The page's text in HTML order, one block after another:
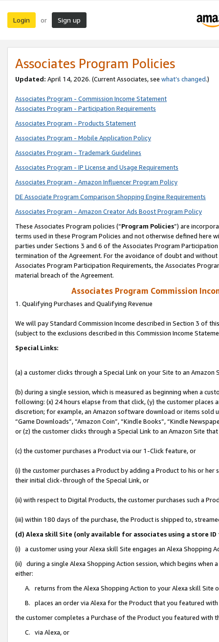
Login or Sign up
Associates Program Policies
Updated: April 14, 2026. (Current Associates, see what’s changed.)
Associates Program - Commission Income Statement
Associates Program - Participation Requirements
Associates Program - Products Statement
Associates Program - Mobile Application Policy
Associates Program - Trademark Guidelines
Associates Program - IP License and Usage Requirements
Associates Program - Amazon Influencer Program Policy
DE Associate Program Comparison Shopping Engine Requirements
Associates Program - Amazon Creator Ads Boost Program Policy
These Associates Program policies (“Program Policies”) are
terms used in these Program Policies and not otherwise defined
parties under Sections 3 and 6 of the Associates Program
termination of the Agreement. For the avoidance of doubt and
Associates Program Participation Requirements, the Associates
material breach of the Agreement.
Associates Program Commission
1. Qualifying Purchases and Qualifying Revenue
We will pay Standard Commission Income described in Section 3 of
(subject to the exclusions described in this Commission Income
Special Links:
(a) a customer clicks through a Special Link on your Site to an Amazon
(b) during a single session, which is measured as beginning when a
following: (x) 24 hours elapse from that click, (y) the customer
discretion; for example, an Amazon software download or items sold
“Game Downloads”, “Amazon Coin”, “Kindle Books”, “Kindle
or (z) the customer clicks through a Special Link to an Amazon Site
(c) the customer purchases a Product via our 1-Click feature, or
(i) the customer purchases a Product by adding a Product to his or
their initial click-through of the Special Link, or
(ii) with respect to Digital Products, the customer purchases such a
(iii) within 180 days of the purchase, the Product is shipped to,
(d) Alexa skill Site (only available for associates using a store
(i) a customer using your Alexa skill Site engages an Alexa Shopping
(ii) during a single Alexa Shopping Action session, which begins when
either:
A. returns from the Alexa Shopping Action to your Alexa skill Site
B. places an order via Alexa for the Product that you featured with
the customer completes a Purchase of the Product you featured with
C. via Alexa, or